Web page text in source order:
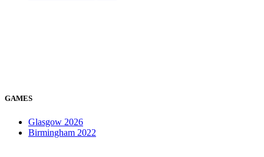
GAMES
Glasgow 2026
Birmingham 2022